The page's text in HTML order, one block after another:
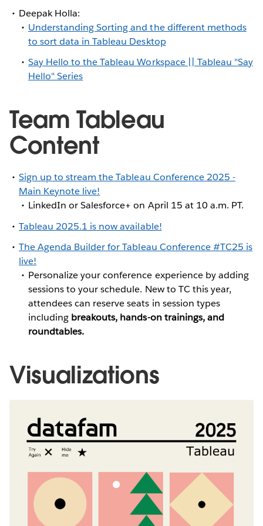
Deepak Holla:
Understanding Sorting and the different methods
to sort data in Tableau Desktop
Say Hello to the Tableau Workspace || Tableau "Say
Hello" Series
Team Tableau
Content
Sign up to stream the Tableau Conference 2025 -
Main Keynote live!
LinkedIn or Salesforce+ on April 15 at 10 a.m. PT.
Tableau 2025.1 is now available!
The Agenda Builder for Tableau Conference #TC25 is
live!
Personalize your conference experience by adding
sessions to your schedule. New to TC this year,
attendees can reserve seats in session types
including breakouts, hands-on trainings, and
roundtables.
Visualizations